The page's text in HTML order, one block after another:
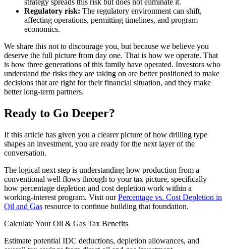
Regulatory risk: The regulatory environment can shift,
affecting operations, permitting timelines, and program
economics.
We share this not to discourage you, but because we believe you
deserve the full picture from day one. That is how we operate. That
is how three generations of this family have operated. Investors who
understand the risks they are taking on are better positioned to make
decisions that are right for their financial situation, and they make
better long-term partners.
Ready to Go Deeper?
If this article has given you a clearer picture of how drilling type
shapes an investment, you are ready for the next layer of the
conversation.
The logical next step is understanding how production from a
conventional well flows through to your tax picture, specifically
how percentage depletion and cost depletion work within a
working-interest program. Visit ourPercentage vs. Cost Depletion in
Oil and Gas resource to continue building that foundation.
Calculate Your Oil & Gas Tax Benefits
Estimate potential IDC deductions, depletion allowances, and